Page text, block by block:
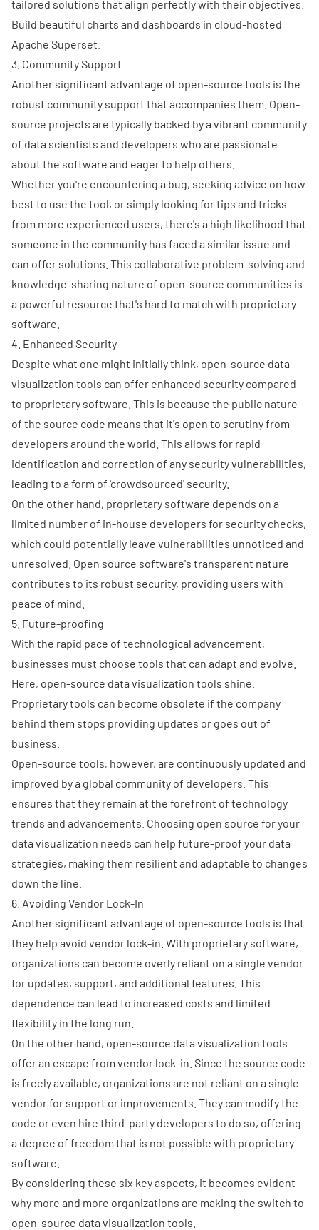
tailored solutions that align perfectly with their objectives.
Build beautiful charts and dashboards in cloud-hosted
Apache Superset.
3. Community Support
Another significant advantage of open-source tools is the
robust community support that accompanies them. Open-
source projects are typically backed by a vibrant community
of data scientists and developers who are passionate
about the software and eager to help others.
Whether you're encountering a bug, seeking advice on how
best to use the tool, or simply looking for tips and tricks
from more experienced users, there's a high likelihood that
someone in the community has faced a similar issue and
can offer solutions. This collaborative problem-solving and
knowledge-sharing nature of open-source communities is
a powerful resource that's hard to match with proprietary
software.
4. Enhanced Security
Despite what one might initially think, open-source data
visualization tools can offer enhanced security compared
to proprietary software. This is because the public nature
of the source code means that it's open to scrutiny from
developers around the world. This allows for rapid
identification and correction of any security vulnerabilities,
leading to a form of 'crowdsourced' security.
On the other hand, proprietary software depends on a
limited number of in-house developers for security checks,
which could potentially leave vulnerabilities unnoticed and
unresolved. Open source software's transparent nature
contributes to its robust security, providing users with
peace of mind.
5. Future-proofing
With the rapid pace of technological advancement,
businesses must choose tools that can adapt and evolve.
Here, open-source data visualization tools shine.
Proprietary tools can become obsolete if the company
behind them stops providing updates or goes out of
business.
Open-source tools, however, are continuously updated and
improved by a global community of developers. This
ensures that they remain at the forefront of technology
trends and advancements. Choosing open source for your
data visualization needs can help future-proof your data
strategies, making them resilient and adaptable to changes
down the line.
6. Avoiding Vendor Lock-In
Another significant advantage of open-source tools is that
they help avoid vendor lock-in. With proprietary software,
organizations can become overly reliant on a single vendor
for updates, support, and additional features. This
dependence can lead to increased costs and limited
flexibility in the long run.
On the other hand, open-source data visualization tools
offer an escape from vendor lock-in. Since the source code
is freely available, organizations are not reliant on a single
vendor for support or improvements. They can modify the
code or even hire third-party developers to do so, offering
a degree of freedom that is not possible with proprietary
software.
By considering these six key aspects, it becomes evident
why more and more organizations are making the switch to
open-source data visualization tools.